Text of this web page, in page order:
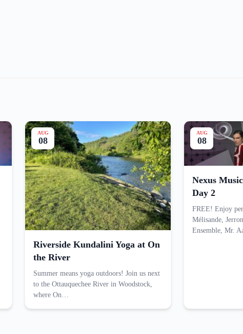
AUG
08
Riverside Kundalini Yoga at On
the River
Summer means yoga outdoors! Join us next
to the Ottauquechee River in Woodstock,
where On…
AUG
08
Nexus
Day 2
FREE! Enjoy
Mélisande,
Ensemble, Mr.